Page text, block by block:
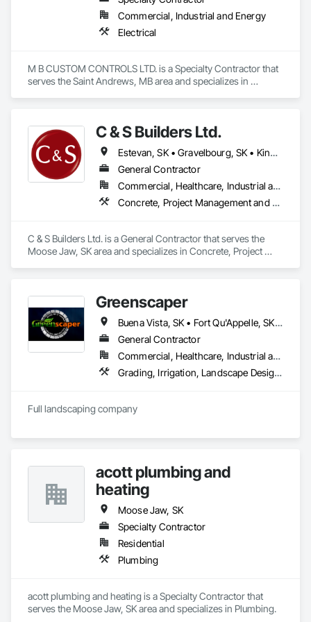
Today, Don’s children, Stephanie and James Rae, lead the
company alongside long-standing team members Dave
Hryhor and Devin Closson. Together, this dynamic
continue to thrive.
Commercial, Industrial and Energy
Electrical
M B CUSTOM CONTROLS LTD. is a Specialty Contractor that
serves the Saint Andrews, MB area and specializes in
C & S Builders Ltd.
Estevan, SK • Gravelbourg, SK • Kindersley, SK • Meadow Lake, SK • Moose Jaw, SK • Prince Albert, SK • Regina, SK • Saskatchewan, SK • Saskatoon, SK • Swift Current, SK • Weyburn, SK • Yorkton, SK
General Contractor
Commercial, Healthcare, Industrial and Energy, Infrastructure, Institutional, Residential
Concrete, Project Management and Coordination, Rough Carpentry, Wood Framing
C & S Builders Ltd. is a General Contractor that serves the
Moose Jaw, SK area and specializes in Concrete, Project
Greenscaper
Buena Vista, SK • Fort Qu'Appelle, SK • Last Mountain Valley No 250, SK • Moose Jaw, SK • Regina Beach, SK • Regina, SK • White City, SK
General Contractor
Commercial, Healthcare, Industrial and Energy, Infrastructure, Institutional, Residential
Grading, Irrigation, Landscape Design and Engineering, Landscaping
Full landscaping company
acott plumbing and
heating
Moose Jaw, SK
Specialty Contractor
Residential
Plumbing
acott plumbing and heating is a Specialty Contractor that
serves the Moose Jaw, SK area and specializes in Plumbing.